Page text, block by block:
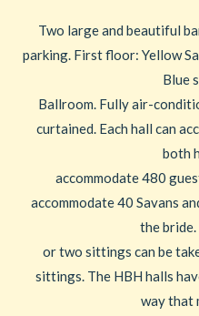
Two large and beautiful
parking. First floor: Yellow
Blue
Ballroom. Fully air-
curtained. Each hall can
both
accommodate 480
accommodate 40 Savans
the
or two sittings can be
sittings. The HBH halls
way that